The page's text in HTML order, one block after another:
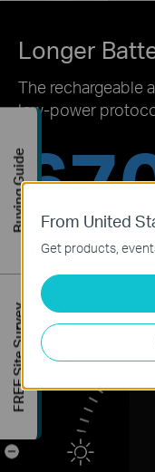
Longer
The rechargeable
low-power
Working
From United
Get products,
Buying Guide
FREE Site Survey
-